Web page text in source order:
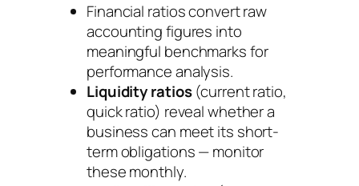
Financial ratios convert raw
accounting figures into
meaningful benchmarks for
performance analysis.
Liquidity ratios(current ratio,
quick ratio) reveal whether a
business can meet its short-
term obligations — monitor
these monthly.